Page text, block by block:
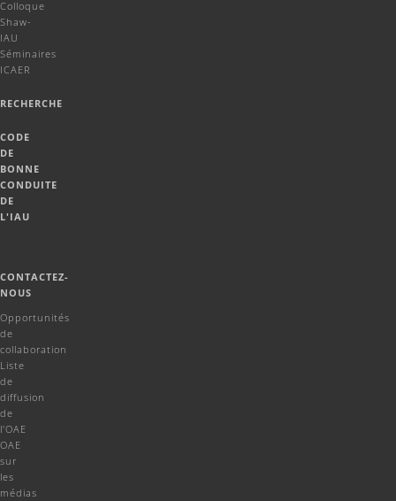
Colloque
Shaw-
IAU
Séminaires
ICAER
RECHERCHE
CODE
DE
BONNE
CONDUITE
DE
L'IAU
CONTACTEZ-
NOUS
Opportunités
de
collaboration
Liste
de
diffusion
de
l'OAE
OAE
sur
les
médias